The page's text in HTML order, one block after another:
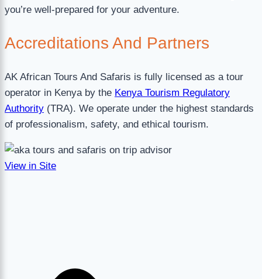
you’re well-prepared for your adventure.
Accreditations And Partners
AK African Tours And Safaris is fully licensed as a tour
operator in Kenya by the Kenya Tourism Regulatory
Authority (TRA). We operate under the highest standards
of professionalism, safety, and ethical tourism.
View in Site